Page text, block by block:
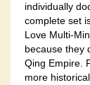
individually
complete set
Love Multi-
because they
Qing Empire.
more